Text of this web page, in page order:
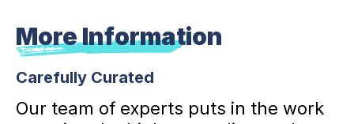
More Information
Carefully Curated
Our team of experts puts in the work